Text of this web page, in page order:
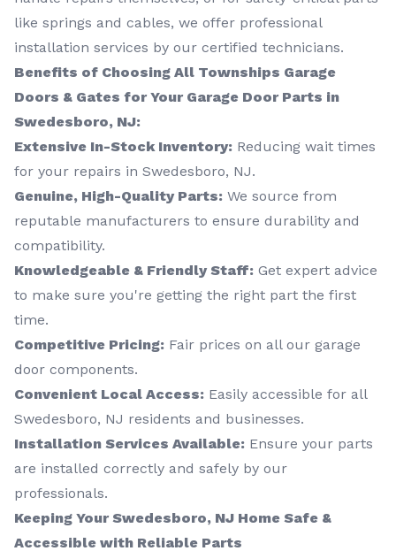
like springs and cables, we offer professional
installation services by our certified technicians.
Benefits of Choosing All Townships Garage
Doors & Gates for Your Garage Door Parts in
Swedesboro, NJ:
Extensive In-Stock Inventory: Reducing wait times
for your repairs in Swedesboro, NJ.
Genuine, High-Quality Parts: We source from
reputable manufacturers to ensure durability and
compatibility.
Knowledgeable & Friendly Staff: Get expert advice
to make sure you're getting the right part the first
time.
Competitive Pricing: Fair prices on all our garage
door components.
Convenient Local Access: Easily accessible for all
Swedesboro, NJ residents and businesses.
Installation Services Available: Ensure your parts
are installed correctly and safely by our
professionals.
Keeping Your Swedesboro, NJ Home Safe &
Accessible with Reliable Parts